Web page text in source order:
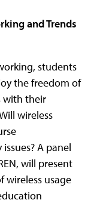
and Trends
students
the freedom of
with their
wireless
A panel
will present
wireless usage